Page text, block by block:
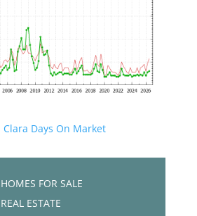
Clara Days On Market
FOR SALE
ESTATE